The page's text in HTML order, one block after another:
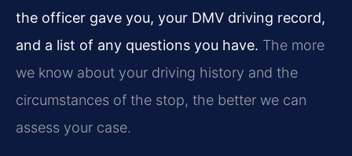
the officer gave you, your DMV driving record,
and a list of any questions you have. The more
we know about your driving history and the
circumstances of the stop, the better we can
assess your case.